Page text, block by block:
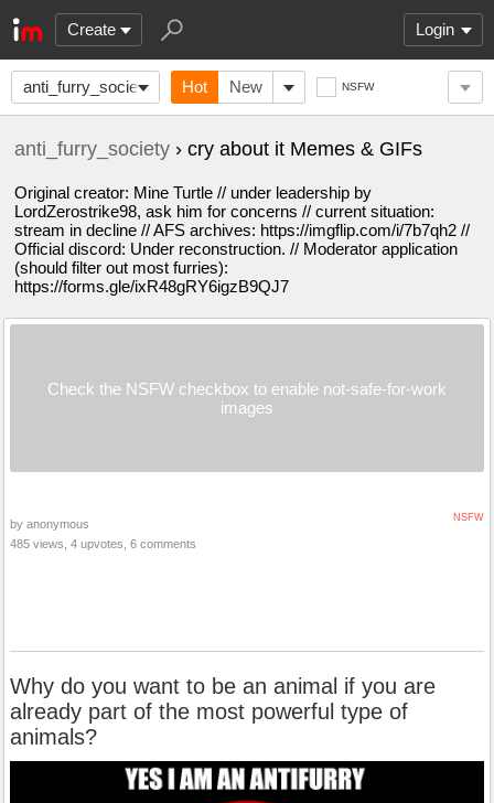
Create Login
anti_furry_society Hot New NSFW
anti_furry_society › cry about it Memes & GIFs
Original creator: Mine Turtle // under leadership by
LordZerostrike98, ask him for concerns // current situation:
stream in decline // AFS archives: https://imgflip.com/i/7b7qh2 //
Official discord: Under reconstruction. // Moderator application
(should filter out most furries):
https://forms.gle/ixR48gRY6igzB9QJ7
Check the NSFW checkbox to enable not-safe-for-work
images
NSFW
by anonymous
485 views, 4 upvotes, 6 comments
Why do you want to be an animal if you are
already part of the most powerful type of
animals?